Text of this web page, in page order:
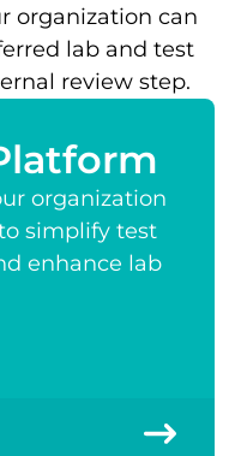
organization can
lab and test
review step.
organization
simplify test
enhance lab